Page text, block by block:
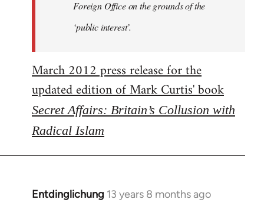
Foreign Office on the grounds of the
‘public interest’.
March 2012 press release for the
updated edition of Mark Curtis' book
Secret Affairs: Britain’s Collusion with
Radical Islam
Entdinglichung 13 years 8 months ago
In